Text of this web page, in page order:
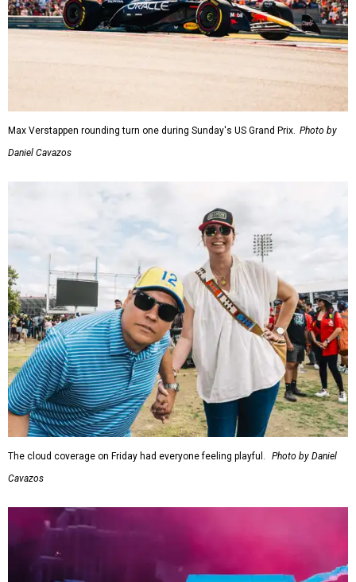
Max Verstappen rounding turn one during Sunday's US Grand Prix. Photo by
Daniel Cavazos
The cloud coverage on Friday had everyone feeling playful.
Photo by Daniel
Cavazos